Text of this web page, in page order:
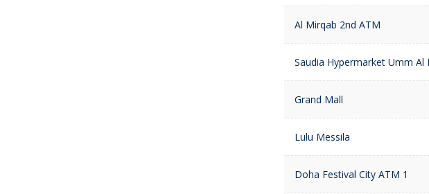
Al Mirqab 2nd ATM
Saudia Hypermarket Umm Al
Grand Mall
Lulu Messila
Doha Festival City ATM 1